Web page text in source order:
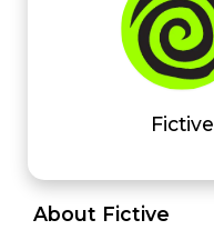
Fictive
About Fictive